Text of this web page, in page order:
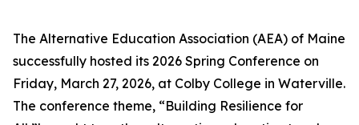
The Alternative Education Association (AEA) of Maine
successfully hosted its 2026 Spring Conference on
Friday, March 27, 2026, at Colby College in Waterville.
The conference theme, “Building Resilience for